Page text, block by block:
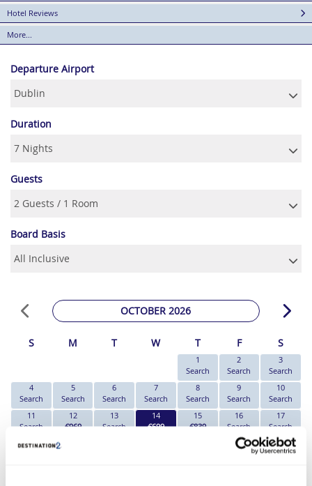
Hotel Reviews
More...
Departure Airport
Duration
Guests
Board Basis
OCTOBER 2026
S M T W T F S
1
Search
2
Search
3
Search
4
Search
5
Search
6
Search
7
Search
8
Search
9
Search
10
Search
11
Search
12
€969
13
Search
14
€699
15
€839
16
Search
17
Search
18
23
24
Search